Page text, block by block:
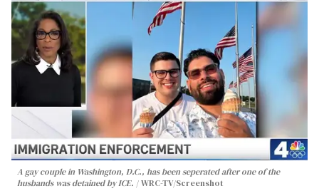
A gay couple in Washington, D.C., has been seperated after one of the
husbands was detained by ICE.
WRC-TV/Screenshot